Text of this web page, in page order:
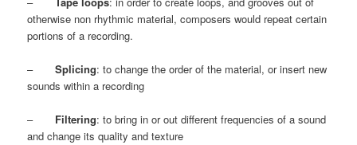
otherwise non rhythmic material, composers would repeat certain
portions of a recording.
–Splicing: to change the order of the material, or insert new
sounds within a recording
– Filtering: to bring in or out different frequencies of a sound
and change its quality and texture